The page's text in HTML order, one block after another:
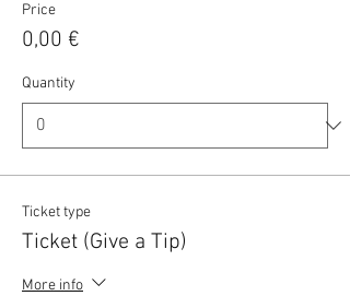
Price
0,00 €
Quantity
Ticket type
Ticket (Give a Tip)
More info